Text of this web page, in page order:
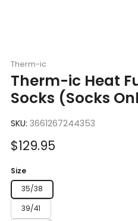
Therm-ic
Therm-ic Heat
Socks (Socks
SKU: 3661267244353
Sale
$129.95
Size
35/38
39/41